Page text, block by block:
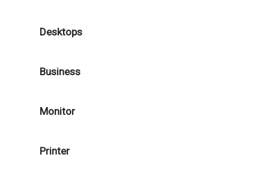
Desktops
Business
Monitor
Printer